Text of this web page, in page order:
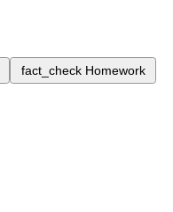
fact_check Homework